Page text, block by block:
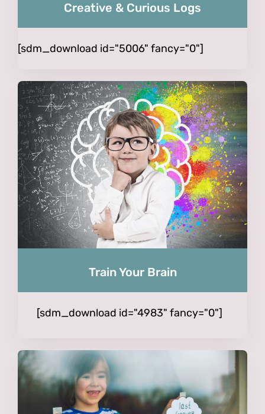
Creative & Curious Logs
[sdm_download id="5006" fancy="0"]
Train Your Brain
[sdm_download id="4983" fancy="0"]